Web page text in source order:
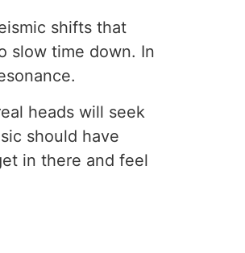
shifts that
slow time down. In
heads will seek
should have
in there and feel